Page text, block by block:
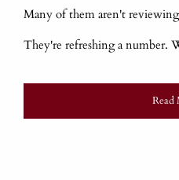
Many of them aren't
They're refreshing a number.
Read